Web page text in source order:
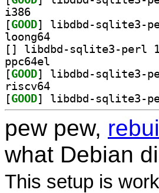
i386
[GOOD
loong64
[
ppc64el
[GOOD
riscv64
[GOOD
pew pew,
what Debian
This setup is